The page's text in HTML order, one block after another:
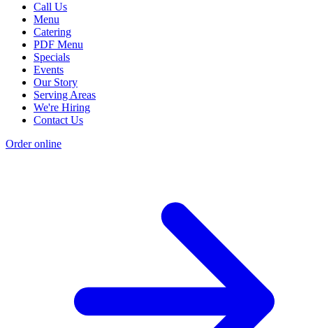
Call Us
Menu
Catering
PDF Menu
Specials
Events
Our Story
Serving Areas
We're Hiring
Contact Us
Order online